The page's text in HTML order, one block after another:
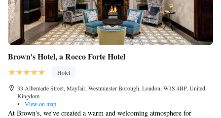
Brown's Hotel, a Rocco Forte Hotel
Hotel
33 Albemarle Street, Mayfair, Westminster Borough, London, W1S 4BP, United
Kingdom
•
View on map
At Brown's, we've created a warm and welcoming atmosphere for